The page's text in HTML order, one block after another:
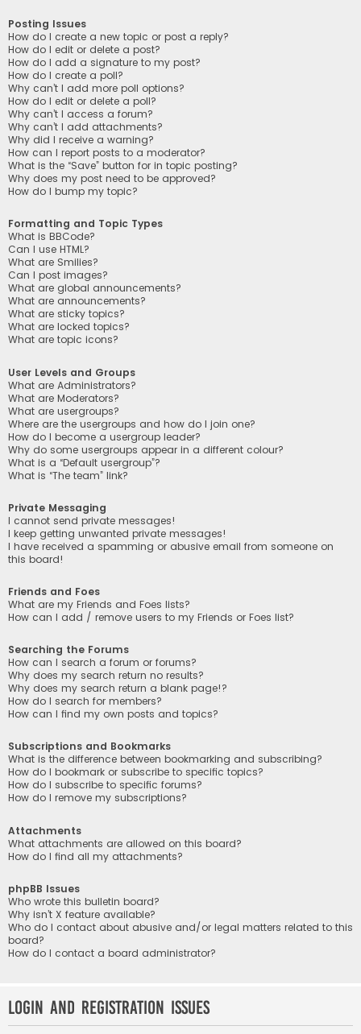
Posting Issues
How do I create a new topic or post a reply?
How do I edit or delete a post?
How do I add a signature to my post?
How do I create a poll?
Why can’t I add more poll options?
How do I edit or delete a poll?
Why can’t I access a forum?
Why can’t I add attachments?
Why did I receive a warning?
How can I report posts to a moderator?
What is the “Save” button for in topic posting?
Why does my post need to be approved?
How do I bump my topic?
Formatting and Topic Types
What is BBCode?
Can I use HTML?
What are Smilies?
Can I post images?
What are global announcements?
What are announcements?
What are sticky topics?
What are locked topics?
What are topic icons?
User Levels and Groups
What are Administrators?
What are Moderators?
What are usergroups?
Where are the usergroups and how do I join one?
How do I become a usergroup leader?
Why do some usergroups appear in a different colour?
What is a “Default usergroup”?
What is “The team” link?
Private Messaging
I cannot send private messages!
I keep getting unwanted private messages!
I have received a spamming or abusive email from someone on
this board!
Friends and Foes
What are my Friends and Foes lists?
How can I add / remove users to my Friends or Foes list?
Searching the Forums
How can I search a forum or forums?
Why does my search return no results?
Why does my search return a blank page!?
How do I search for members?
How can I find my own posts and topics?
Subscriptions and Bookmarks
What is the difference between bookmarking and subscribing?
How do I bookmark or subscribe to specific topics?
How do I subscribe to specific forums?
How do I remove my subscriptions?
Attachments
What attachments are allowed on this board?
How do I find all my attachments?
phpBB Issues
Who wrote this bulletin board?
Why isn’t X feature available?
Who do I contact about abusive and/or legal matters related to this
board?
How do I contact a board administrator?
Login and Registration Issues